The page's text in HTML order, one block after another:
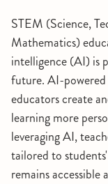
STEM (Science,
Mathematics)
intelligence (AI) is
future. AI-powered
educators create
learning more
leveraging AI,
tailored to
remains